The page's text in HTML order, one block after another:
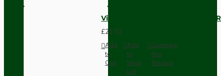
Vintage Bakelite Light Switch
£21.52
Add
to
Cart
Add
to
Wish
List
Compare
this
Product